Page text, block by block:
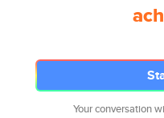
Your conversation